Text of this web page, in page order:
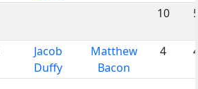
10
Jacob
Duffy
Matthew
Bacon
4